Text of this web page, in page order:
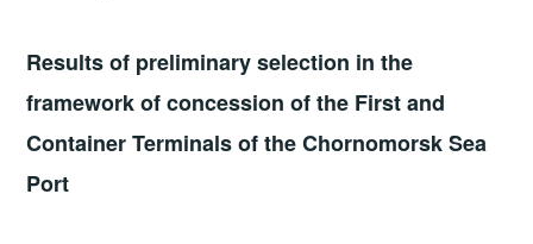
Results of preliminary selection in the
framework of concession of the First and
Container Terminals of the Chornomorsk Sea
Port